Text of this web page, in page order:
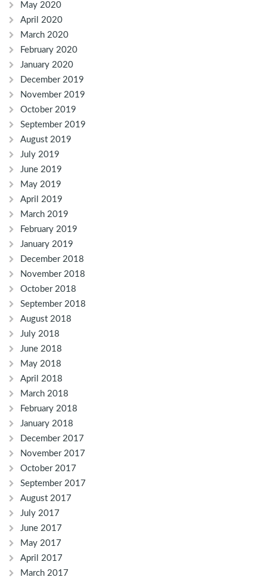
May 2020
April 2020
March 2020
February 2020
January 2020
December 2019
November 2019
October 2019
September 2019
August 2019
July 2019
June 2019
May 2019
April 2019
March 2019
February 2019
January 2019
December 2018
November 2018
October 2018
September 2018
August 2018
July 2018
June 2018
May 2018
April 2018
March 2018
February 2018
January 2018
December 2017
November 2017
October 2017
September 2017
August 2017
July 2017
June 2017
May 2017
April 2017
March 2017